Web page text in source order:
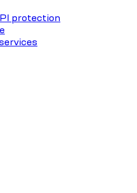
protection